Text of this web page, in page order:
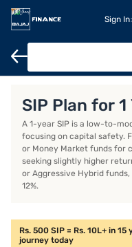
Sign In
SIP Plan for 1
A 1-year SIP is a low-to-
focusing on capital safety.
or Money Market funds for
seeking slightly higher
or Aggressive Hybrid
12%.
Rs. 500 SIP = Rs. 10L+ in
journey today